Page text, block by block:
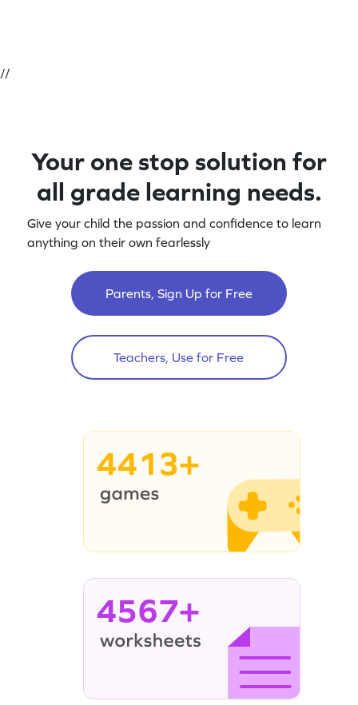
//
Your one stop solution for
all grade learning needs.
Give your child the passion and confidence to learn
anything on their own fearlessly
Parents, Sign Up for Free
Teachers, Use for Free
4413+
4567+